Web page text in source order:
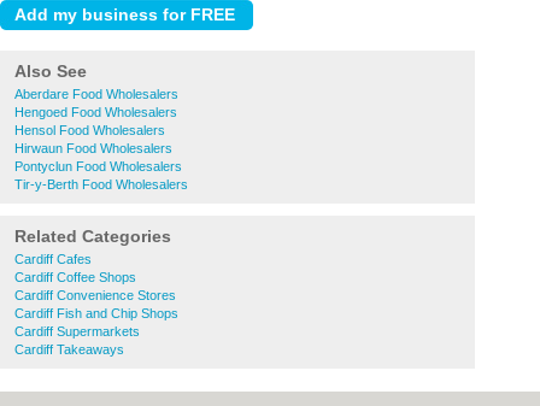
Also See
Aberdare Food Wholesalers
Hengoed Food Wholesalers
Hensol Food Wholesalers
Hirwaun Food Wholesalers
Pontyclun Food Wholesalers
Tir-y-Berth Food Wholesalers
Related Categories
Cardiff Cafes
Cardiff Coffee Shops
Cardiff Convenience Stores
Cardiff Fish and Chip Shops
Cardiff Supermarkets
Cardiff Takeaways